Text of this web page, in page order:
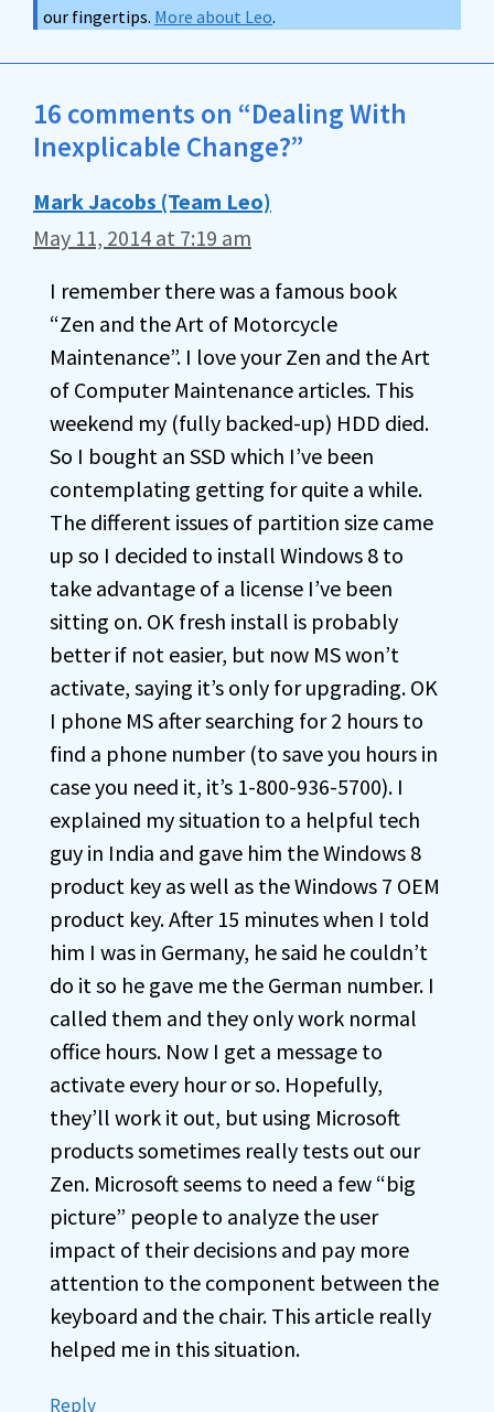
our fingertips. More about Leo.
16 comments on “Dealing With
Inexplicable Change?”
Mark Jacobs (Team Leo)
May 11, 2014 at 7:19 am
I remember there was a famous book
“Zen and the Art of Motorcycle
Maintenance”. I love your Zen and the Art
of Computer Maintenance articles. This
weekend my (fully backed-up) HDD died.
So I bought an SSD which I’ve been
contemplating getting for quite a while.
The different issues of partition size came
up so I decided to install Windows 8 to
take advantage of a license I’ve been
sitting on. OK fresh install is probably
better if not easier, but now MS won’t
activate, saying it’s only for upgrading. OK
I phone MS after searching for 2 hours to
find a phone number (to save you hours in
case you need it, it’s 1-800-936-5700). I
explained my situation to a helpful tech
guy in India and gave him the Windows 8
product key as well as the Windows 7 OEM
product key. After 15 minutes when I told
him I was in Germany, he said he couldn’t
do it so he gave me the German number. I
called them and they only work normal
office hours. Now I get a message to
activate every hour or so. Hopefully,
they’ll work it out, but using Microsoft
products sometimes really tests out our
Zen. Microsoft seems to need a few “big
picture” people to analyze the user
impact of their decisions and pay more
attention to the component between the
keyboard and the chair. This article really
helped me in this situation.
Reply